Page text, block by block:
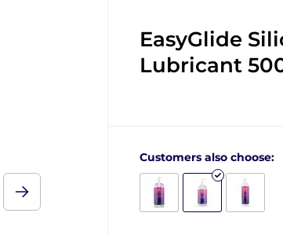
EasyGlide
Lubricant
Customers also choose: